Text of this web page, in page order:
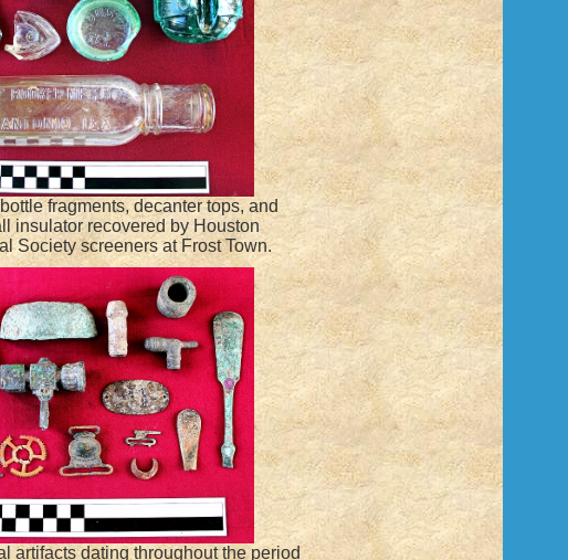
fragments, decanter tops, and
insulator recovered by Houston
Society screeners at Frost Town.
artifacts dating throughout the period